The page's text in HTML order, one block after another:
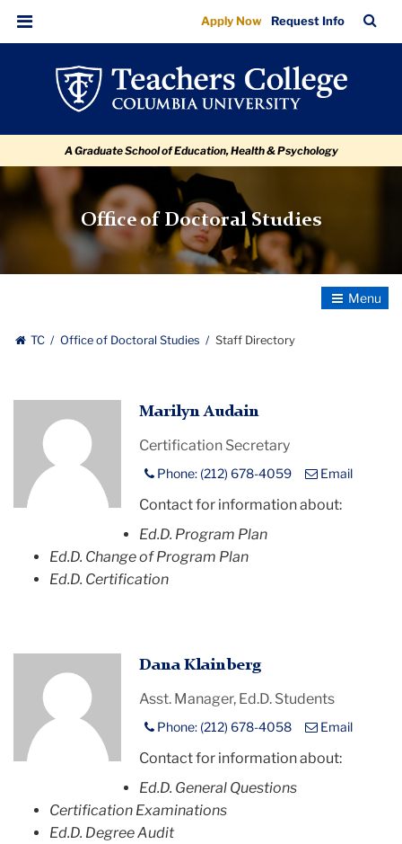
Staff
Directory
navigation
navigation
Menu
Apply Now Request Info
Bar
A Graduate School of Education, Health & Psychology
Office of Doctoral Studies
Toggle
TC Office of Doctoral Studies Staff Directory
Placeholder
Image
Marilyn Audain
Certification Secretary
Phone: (212) 678-4059 Email
Contact for information about:
Ed.D. Program Plan
Ed.D. Change of Program Plan
Ed.D. Certification
Placeholder
Image
Dana Klainberg
Asst. Manager, Ed.D. Students
Phone: (212) 678-4058 Email
Contact for information about:
Ed.D. General Questions
Certification Examinations
Ed.D. Degree Audit